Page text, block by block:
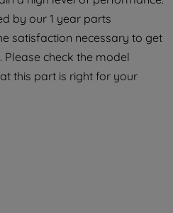
by our 1 year parts
satisfaction necessary to get
check the model
this part is right for your
to the use of all
sharing of your
for such purposes.
SET MY
can set your